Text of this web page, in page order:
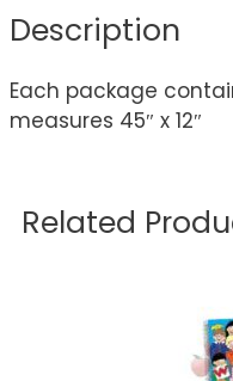
Description
Each package
measures 45″ x 12″
Related